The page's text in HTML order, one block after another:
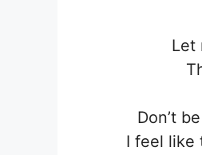
Let
Don’t
I feel like